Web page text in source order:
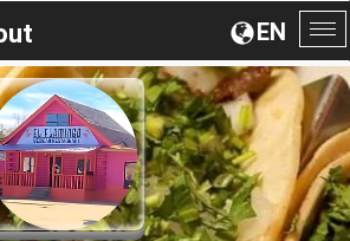
EN